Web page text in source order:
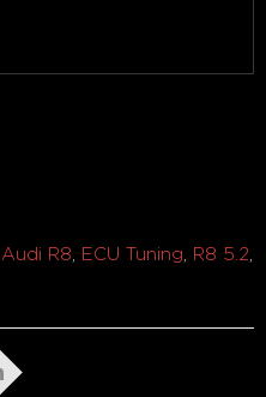
Audi R8, ECU Tuning, R8 5.2,